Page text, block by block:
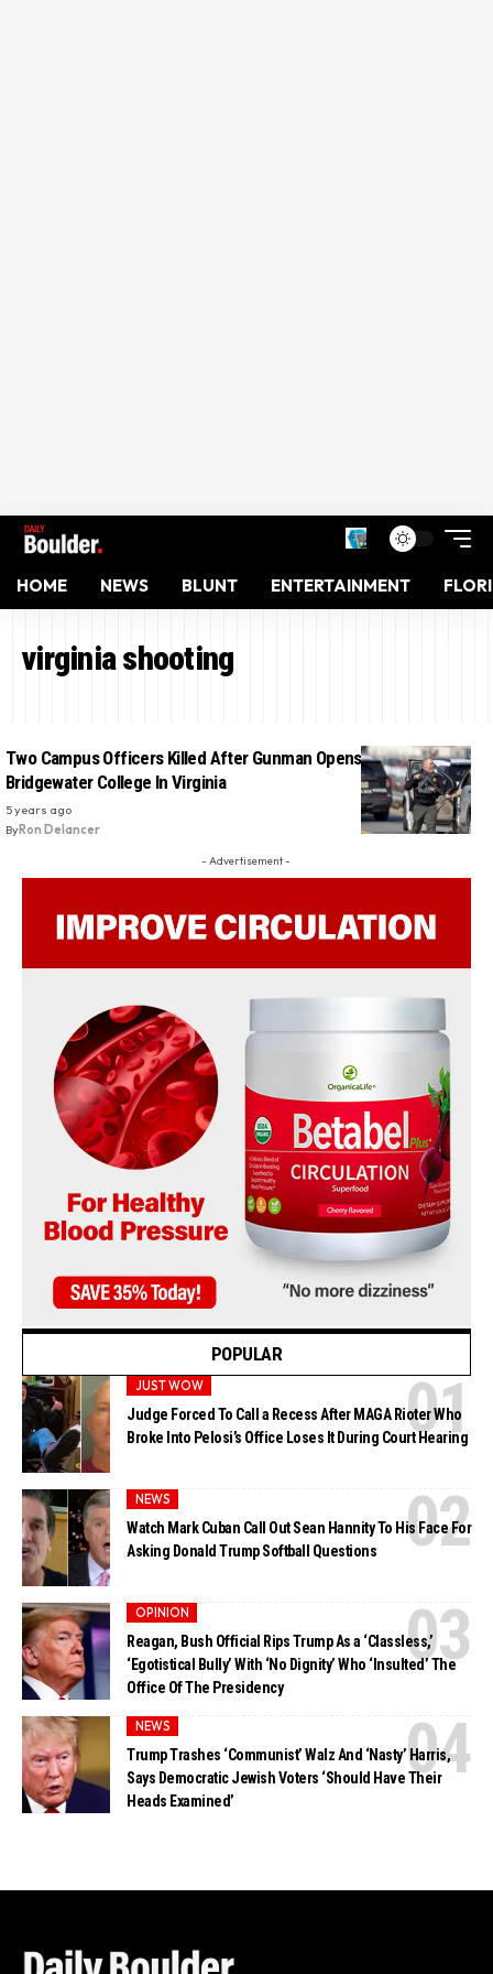
HOME NEWS BLUNT ENTERTAINMENT
virginia shooting
Two Campus Officers Killed After Gunman Opens Fire At
Bridgewater College In Virginia
5 years ago
ByRon Delancer
- Advertisement -
POPULAR
JUST WOW
Judge Forced To Call a Recess After MAGA Rioter Who
Broke Into Pelosi’s Office Loses It During Court Hearing
NEWS
Watch Mark Cuban Call Out Sean Hannity To His Face For
Asking Donald Trump Softball Questions
OPINION
Reagan, Bush Official Rips Trump As a ‘Classless,’
‘Egotistical Bully’ With ‘No Dignity’ Who ‘Insulted’ The
Office Of The Presidency
NEWS
Trump Trashes ‘Communist’ Walz And ‘Nasty’ Harris,
Says Democratic Jewish Voters ‘Should Have Their
Heads Examined’